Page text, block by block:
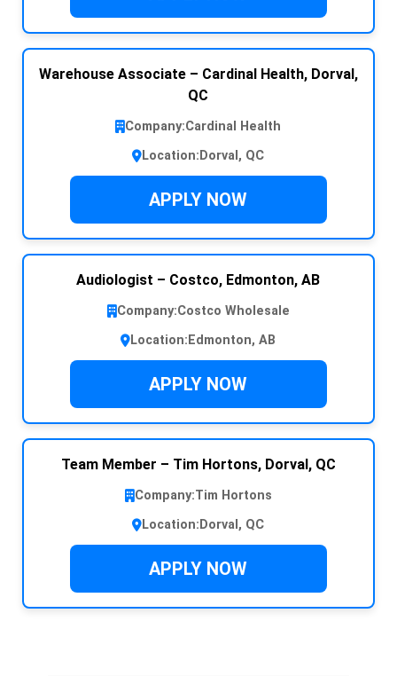
Warehouse Associate – Cardinal Health, Dorval,
QC
Company:Cardinal Health
Location: Dorval, QC
APPLY NOW
Audiologist – Costco, Edmonton, AB
Company:Costco Wholesale
Location: Edmonton, AB
APPLY NOW
Team Member – Tim Hortons, Dorval, QC
Company:Tim Hortons
Location: Dorval, QC
APPLY NOW